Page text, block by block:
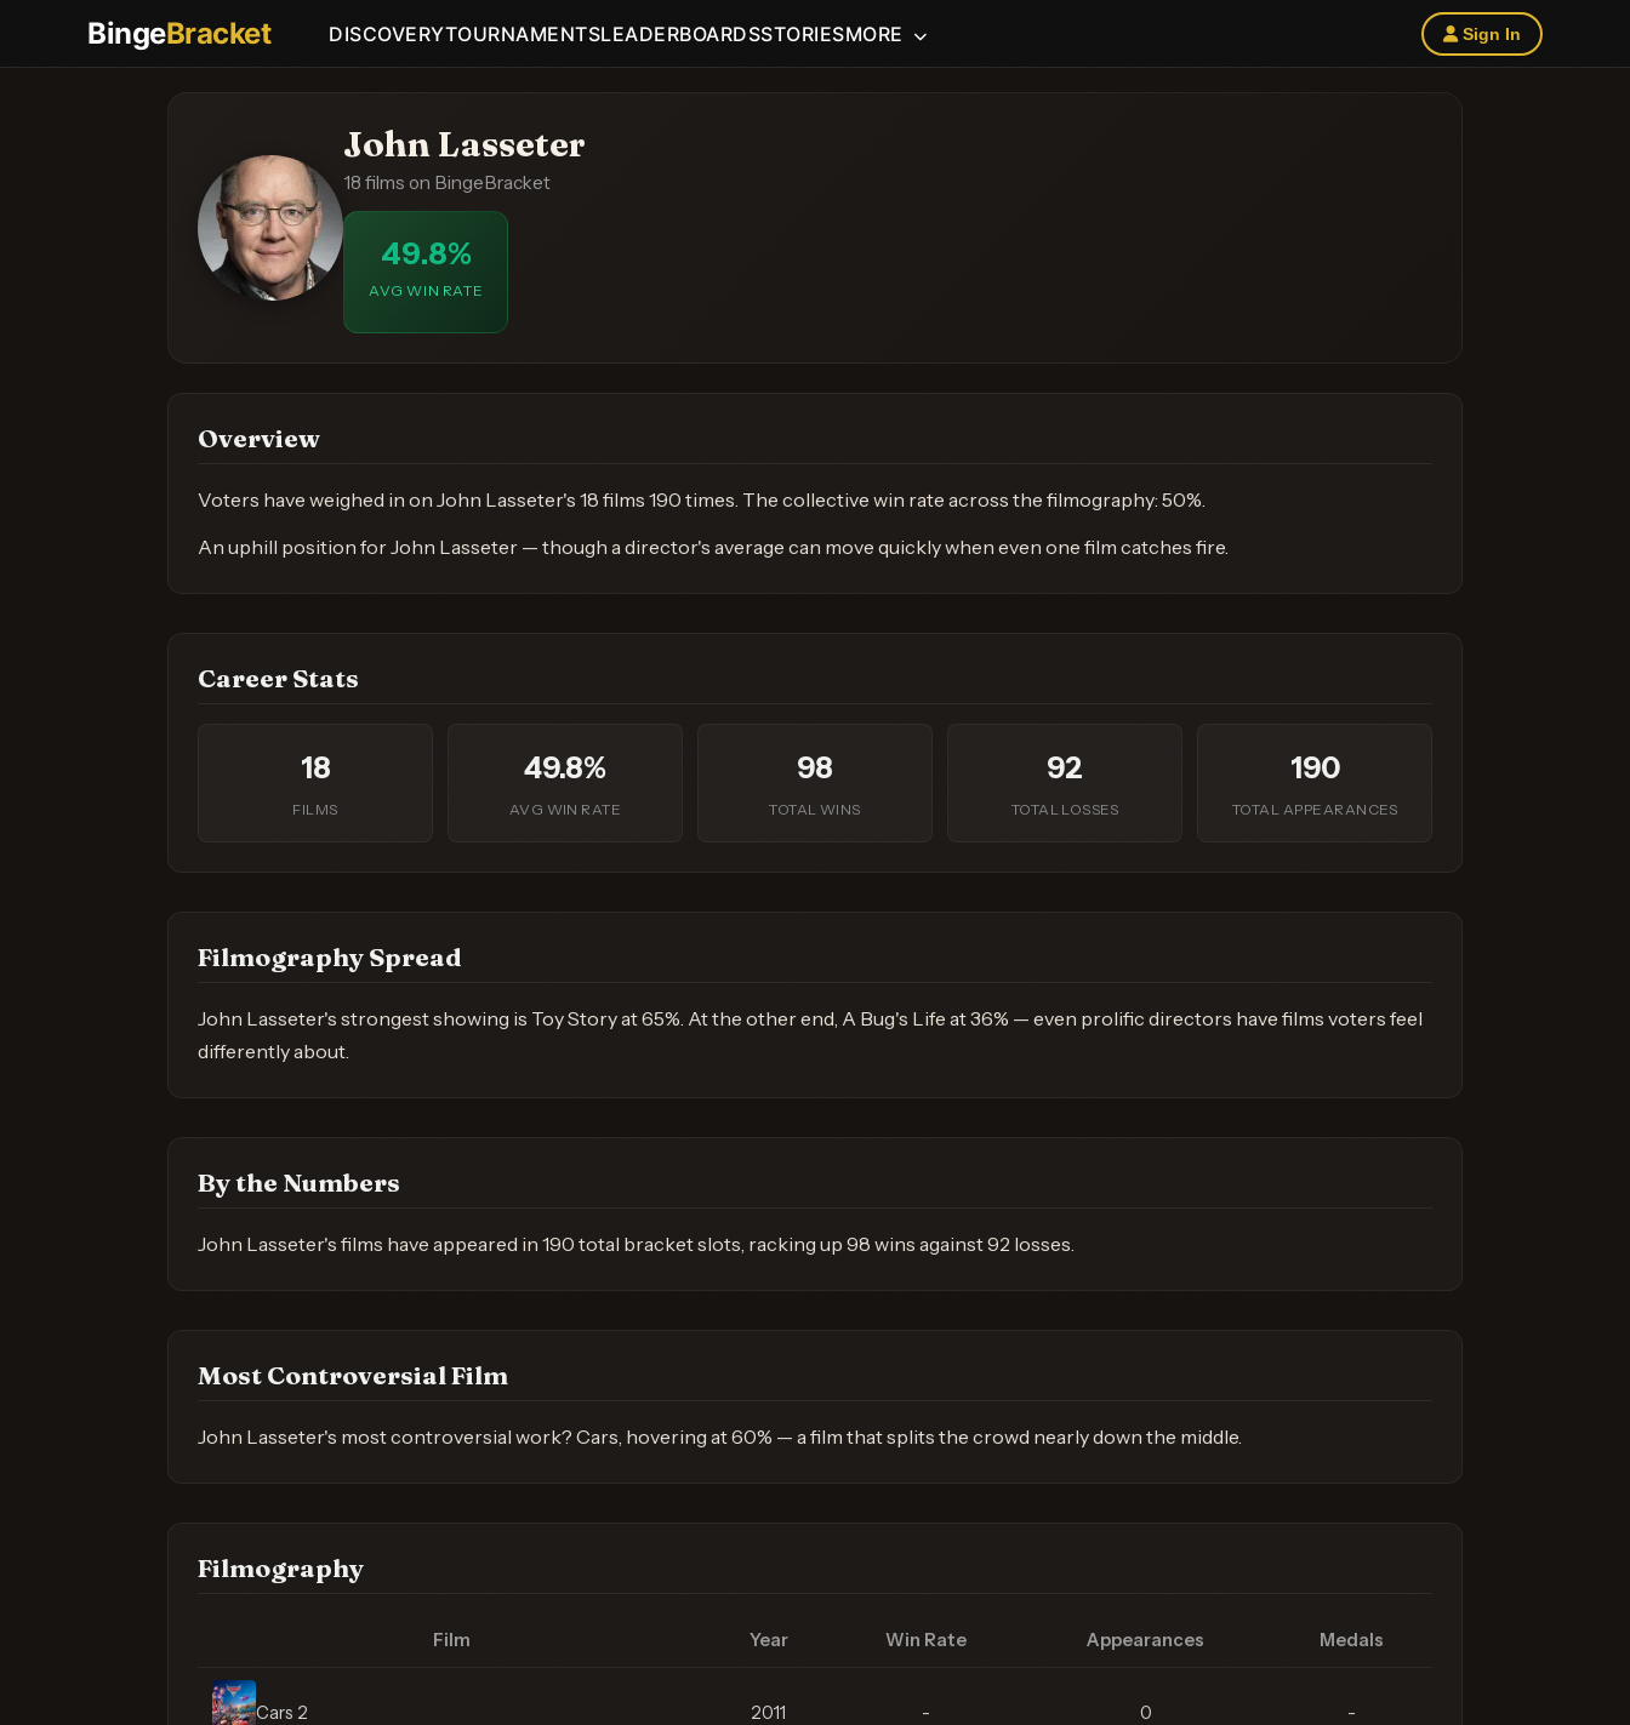
BingeBracket DISCOVERYTOURNAMENTSLEADERBOARDSSTORIESMORE Sign In
John Lasseter
18 films on BingeBracket
49.8%
AVG WIN RATE
Overview
Voters have weighed in on John Lasseter's 18 films 190 times. The collective win rate across the filmography: 50%.
An uphill position for John Lasseter — though a director's average can move quickly when even one film catches fire.
Career Stats
18
FILMS
49.8%
AVG WIN RATE
98
TOTAL WINS
92
TOTAL LOSSES
190
TOTAL APPEARANCES
Filmography Spread
John Lasseter's strongest showing is Toy Story at 65%. At the other end, A Bug's Life at 36% — even prolific directors have films voters feel
differently about.
By the Numbers
John Lasseter's films have appeared in 190 total bracket slots, racking up 98 wins against 92 losses.
Most Controversial Film
John Lasseter's most controversial work? Cars, hovering at 60% — a film that splits the crowd nearly down the middle.
Filmography
Film Year Win Rate Appearances Medals
Cars 2 2011 - 0 -